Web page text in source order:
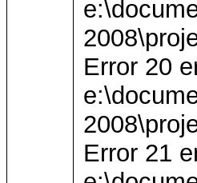
Error 20
Error 21